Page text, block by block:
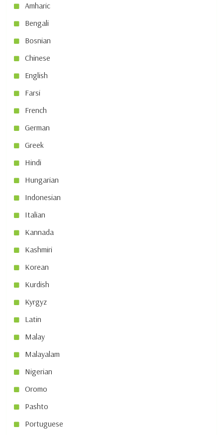
Amharic
Bengali
Bosnian
Chinese
English
Farsi
French
German
Greek
Hindi
Hungarian
Indonesian
Italian
Kannada
Kashmiri
Korean
Kurdish
Kyrgyz
Latin
Malay
Malayalam
Nigerian
Oromo
Pashto
Portuguese